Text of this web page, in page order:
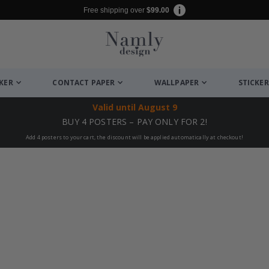
Free shipping over $99.00
CONTACT PAPER WALLPAPER
Valid until August 9
BUY 4 POSTERS – PAY ONLY FOR 2!
Add 4 posters to your cart, the discount will be applied automatically at checkout!